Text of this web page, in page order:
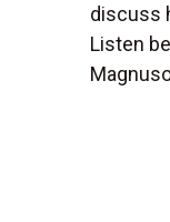
discuss
Listen